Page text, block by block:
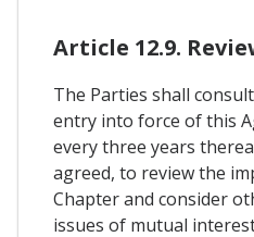
Article 12.9.
The Parties shall
entry into force of this
every three years
agreed, to review the
Chapter and consider
issues of mutual